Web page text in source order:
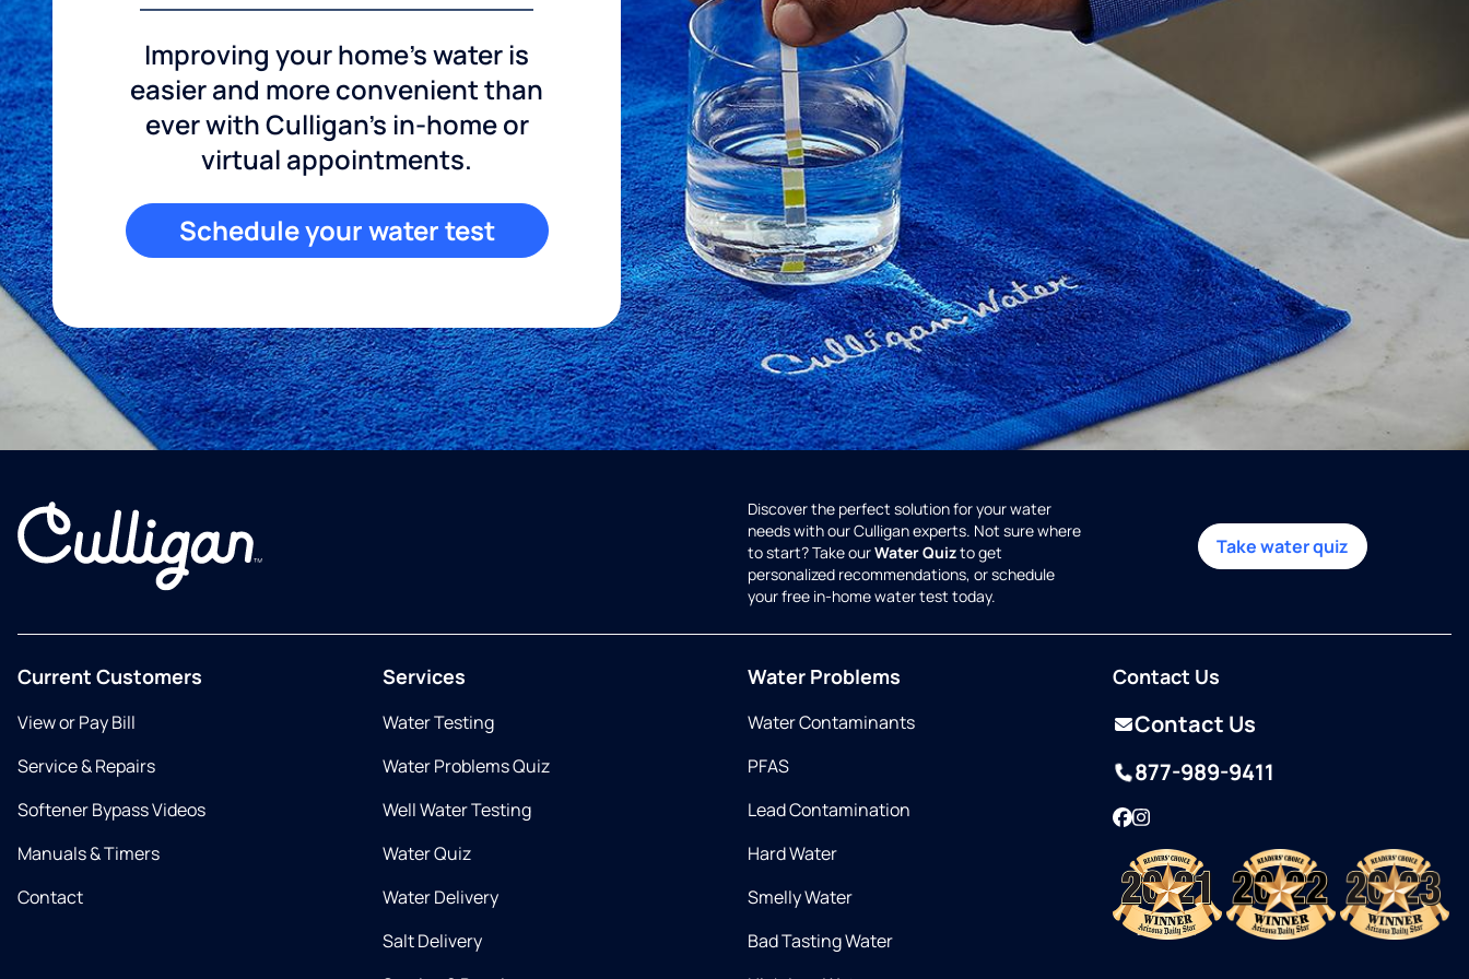
Improving your home's water is
easier and more convenient than
ever with Culligan's in-home or
virtual appointments.
Schedule your water test
Discover the perfect solution for your water
needs with our Culligan experts. Not sure where
to start? Take ourWater Quizto get
personalized recommendations, or schedule
your free in-home water test today.
Take water quiz
Current Customers
View or Pay Bill
Service & Repairs
Softener Bypass Videos
Manuals & Timers
Contact
Services
Water Testing
Water Problems Quiz
Well Water Testing
Water Quiz
Water Delivery
Salt Delivery
Water Problems
Water Contaminants
PFAS
Lead Contamination
Hard Water
Smelly Water
Bad Tasting Water
Contact Us
Contact Us
877-989-9411
Facebook
Instagram